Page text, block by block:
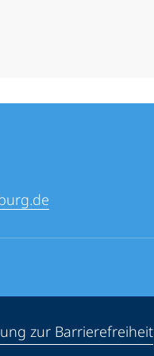
zur Barrierefreiheit